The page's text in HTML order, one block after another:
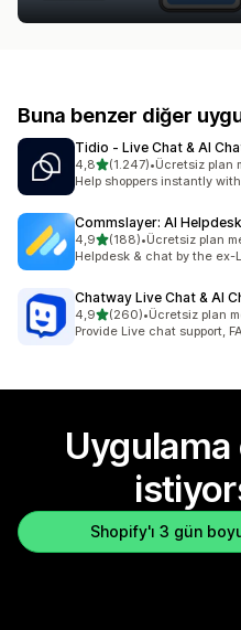
Buna benzer diğer
Tidio ‑ Live Chat & AI
4,85 yıldız üzerinden
(1.247)
toplam 1247 değerlendirme
•Ücretsiz plan
Help shoppers instantly
Commslayer: AI
4,95 yıldız üzerinden
(188)
toplam 188 değerlendirme
•Ücretsiz plan
Helpdesk & chat by the
Chatway Live Chat & AI
4,95 yıldız üzerinden
(260)
toplam 260 değerlendirme
•Ücretsiz plan
Provide Live chat support,
Shopify'ı 3 gün